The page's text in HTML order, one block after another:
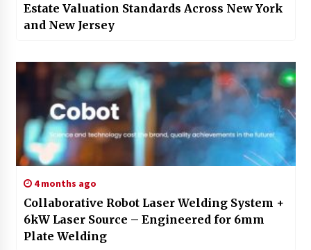
Estate Valuation Standards Across New York
and New Jersey
4 months ago
Collaborative Robot Laser Welding System +
6kW Laser Source – Engineered for 6mm
Plate Welding